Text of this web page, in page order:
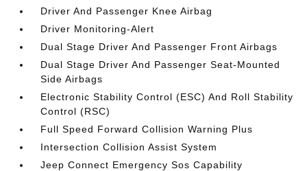
Driver And Passenger Knee Airbag
Driver Monitoring-Alert
Dual Stage Driver And Passenger Front Airbags
Dual Stage Driver And Passenger Seat-Mounted
Side Airbags
Electronic Stability Control (ESC) And Roll Stability
Control (RSC)
Full Speed Forward Collision Warning Plus
Intersection Collision Assist System
Jeep Connect Emergency Sos Capability